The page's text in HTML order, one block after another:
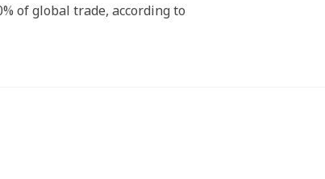
of global trade, according to